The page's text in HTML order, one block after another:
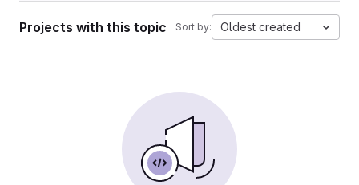
Projects with this topic Sort by: Oldest created